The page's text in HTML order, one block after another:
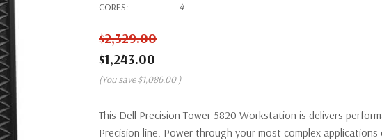
CORES:
4
$2,329.00
$1,243.00
(You save $1,086.00 )
This Dell Precision Tower 5820 Workstation is delivers
Precision line. Power through your most complex